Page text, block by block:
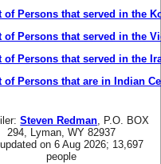
of Persons that served in the
of Persons that served in the
of Persons that served in the
of Persons that are in Indian
Steven Redman, P.O. BOX
294, Lyman, WY 82937
on 6 Aug 2026; 13,697
people